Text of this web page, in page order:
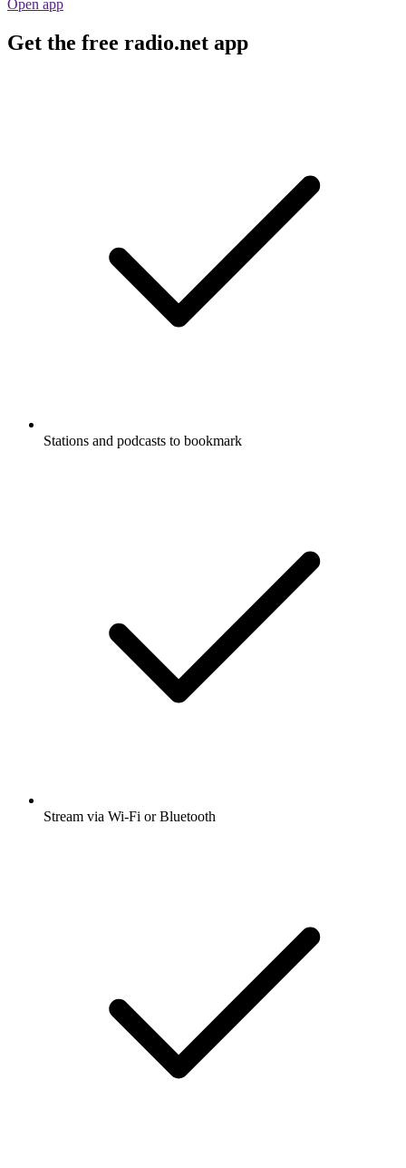
Open app
Get the free radio.net app
Stations and podcasts to bookmark
Stream via Wi-Fi or Bluetooth